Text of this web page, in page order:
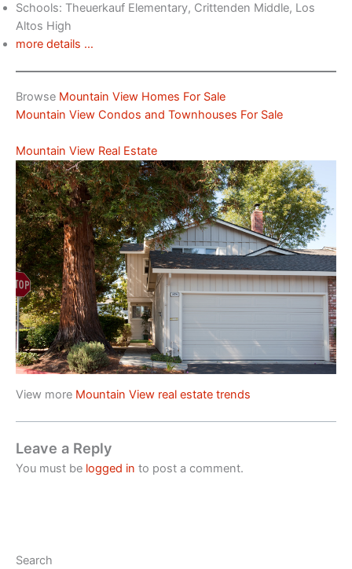
Schools: Theuerkauf Elementary, Crittenden Middle, Los
Altos High
more details …
Browse Mountain View Homes For Sale
Mountain View Condos and Townhouses For Sale
Mountain View Real Estate
View more Mountain View real estate trends
Leave a Reply
You must be logged in to post a comment.
Search